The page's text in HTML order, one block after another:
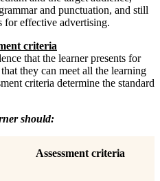
and punctuation, and still
for effective advertising.
criteria
that the learner presents for
they can meet all the learning
criteria determine the standard
should:
Assessmentcriteria